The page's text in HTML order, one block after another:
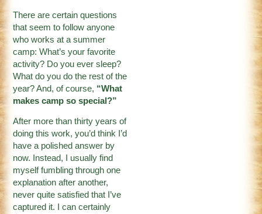
There are certain questions
that seem to follow anyone
who works at a summer
camp: What’s your favorite
activity? Do you ever sleep?
What do you do the rest of the
year? And, of course, “What
makes camp so special?”
After more than thirty years of
doing this work, you’d think I’d
have a polished answer by
now. Instead, I usually find
myself fumbling through one
explanation after another,
never quite satisfied that I’ve
captured it. I can certainly